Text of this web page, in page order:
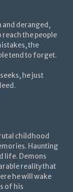
and deranged,
reach the people
the
tend to forget.
he just
childhood
Haunting
life. Demons
reality that
he will wake
of his